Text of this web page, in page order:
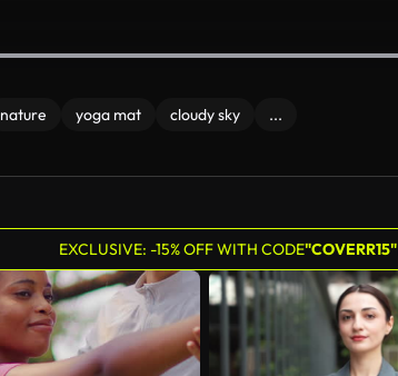
nature yoga mat cloudy sky ...
EXCLUSIVE: -15% OFF WITH CODE"COVERR15"